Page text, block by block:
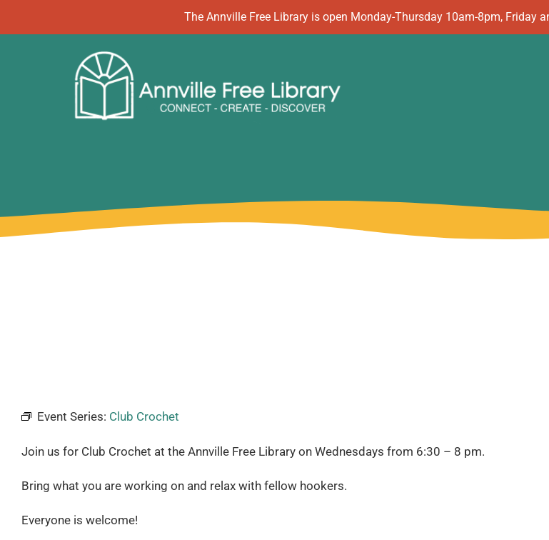
The Annville Free Library is open Monday-Thursday 10am-8pm, Friday
Event Series: Club Crochet
Join us for Club Crochet at the Annville Free Library on Wednesdays from 6:30 – 8 pm.
Bring what you are working on and relax with fellow hookers.
Everyone is welcome!